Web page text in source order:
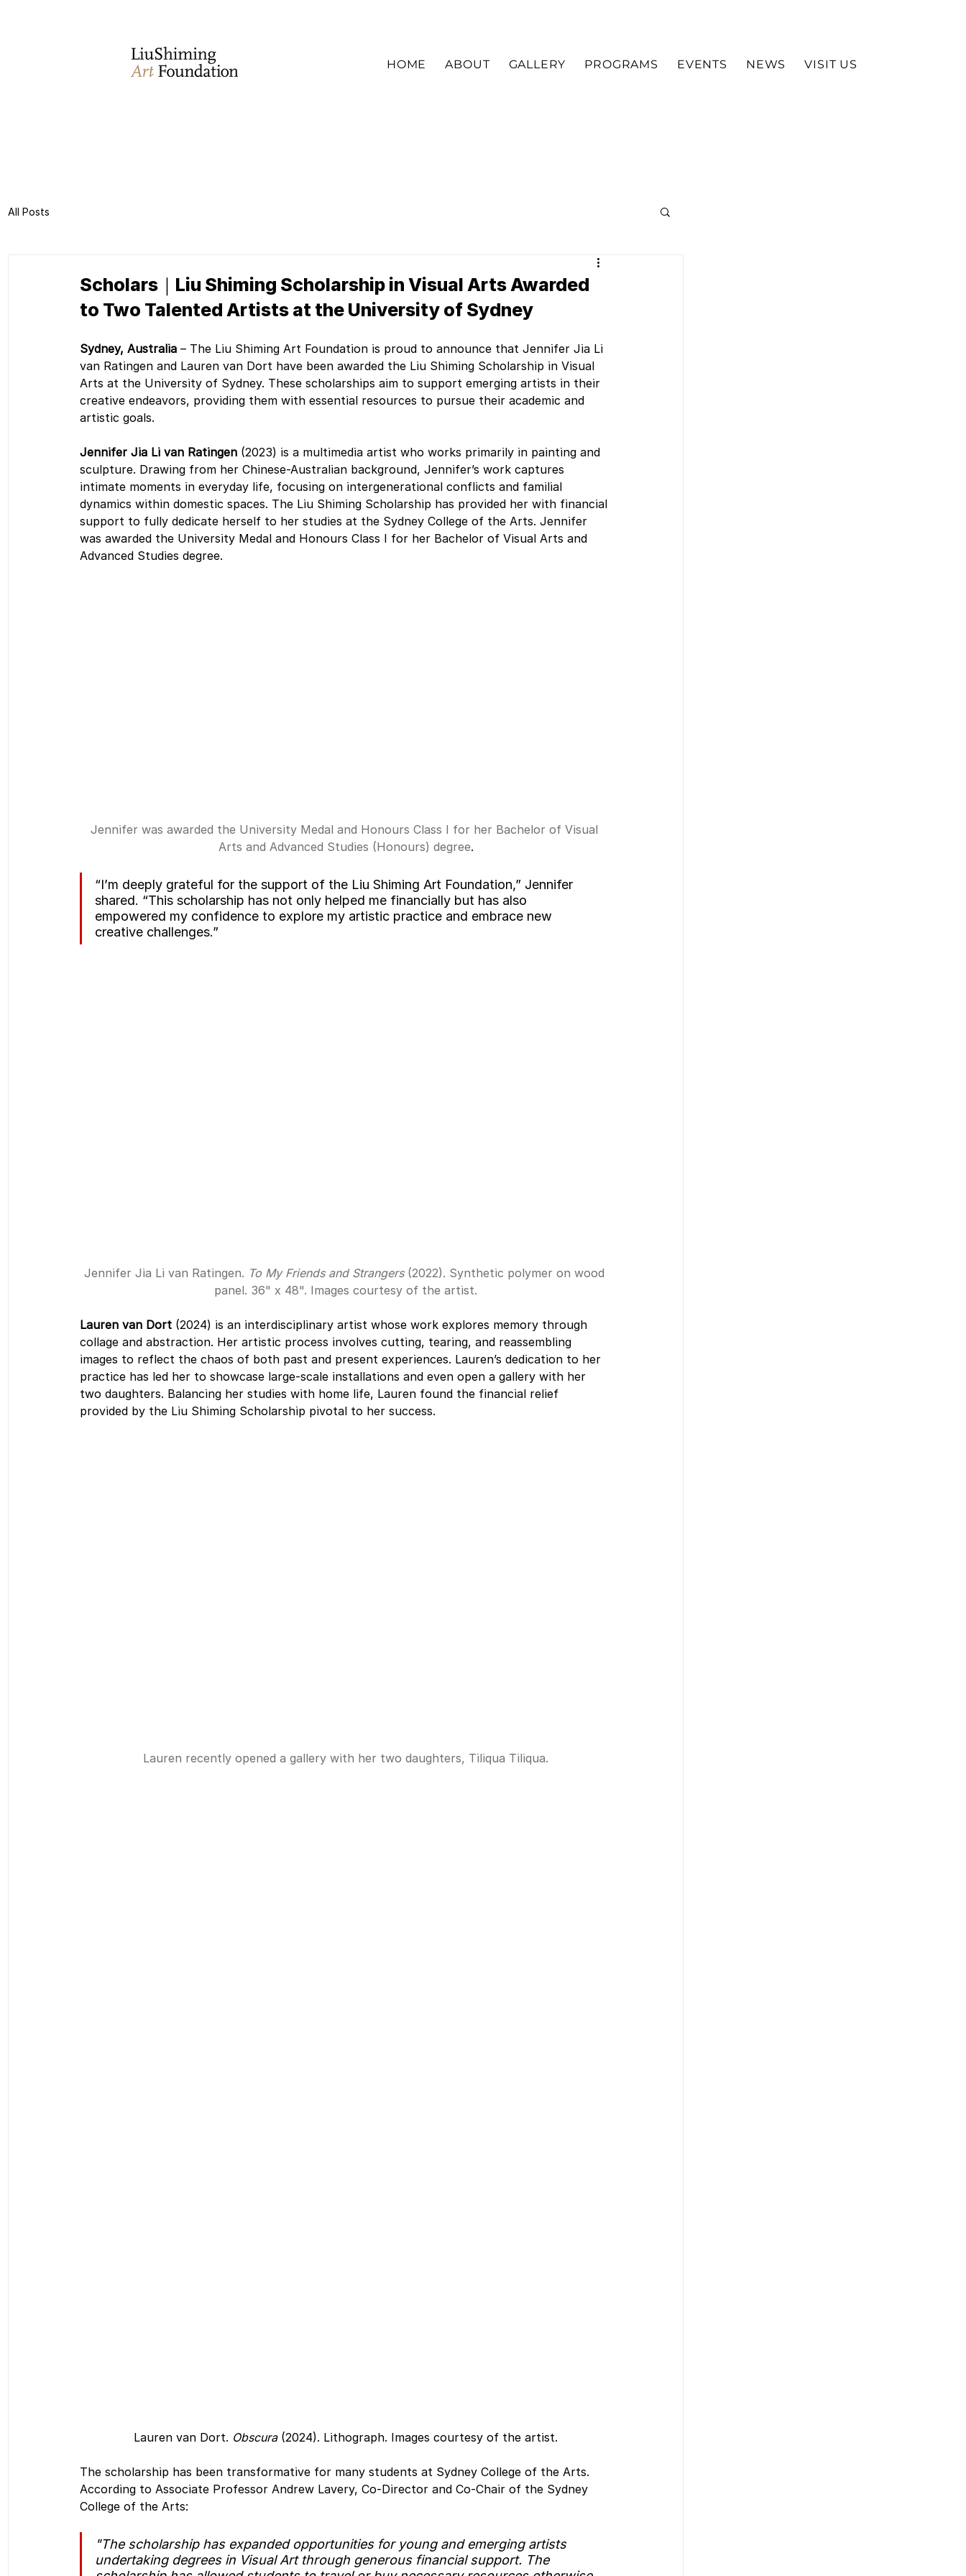
HOME ABOUT GALLERY PROGRAMS EVENTS NEWS VISIT US
All Posts
Scholars｜Liu Shiming Scholarship in Visual Arts Awarded
to Two Talented Artists at the University of Sydney
Sydney, Australia – The Liu Shiming Art Foundation is proud to announce that Jennifer Jia Li
van Ratingen and Lauren van Dort have been awarded the Liu Shiming Scholarship in Visual
Arts at the University of Sydney. These scholarships aim to support emerging artists in their
creative endeavors, providing them with essential resources to pursue their academic and
artistic goals.
Jennifer Jia Li van Ratingen (2023) is a multimedia artist who works primarily in painting and
sculpture. Drawing from her Chinese-Australian background, Jennifer’s work captures
intimate moments in everyday life, focusing on intergenerational conflicts and familial
dynamics within domestic spaces. The Liu Shiming Scholarship has provided her with financial
support to fully dedicate herself to her studies at the Sydney College of the Arts. Jennifer
was awarded the University Medal and Honours Class I for her Bachelor of Visual Arts and
Advanced Studies degree.
Jennifer was awarded the University Medal and Honours Class I for her Bachelor of Visual
Arts and Advanced Studies (Honours) degree.
“I’m deeply grateful for the support of the Liu Shiming Art Foundation,” Jennifer
shared. “This scholarship has not only helped me financially but has also
empowered my confidence to explore my artistic practice and embrace new
creative challenges.”
Jennifer Jia Li van Ratingen. To My Friends and Strangers (2022). Synthetic polymer on wood
panel. 36" x 48". Images courtesy of the artist.
Lauren van Dort (2024) is an interdisciplinary artist whose work explores memory through
collage and abstraction. Her artistic process involves cutting, tearing, and reassembling
images to reflect the chaos of both past and present experiences. Lauren’s dedication to her
practice has led her to showcase large-scale installations and even open a gallery with her
two daughters. Balancing her studies with home life, Lauren found the financial relief
provided by the Liu Shiming Scholarship pivotal to her success.
Lauren recently opened a gallery with her two daughters, Tiliqua Tiliqua.
Lauren van Dort. Obscura (2024). Lithograph. Images courtesy of the artist.
The scholarship has been transformative for many students at Sydney College of the Arts.
According to Associate Professor Andrew Lavery, Co-Director and Co-Chair of the Sydney
College of the Arts:
"The scholarship has expanded opportunities for young and emerging artists
undertaking degrees in Visual Art through generous financial support. The